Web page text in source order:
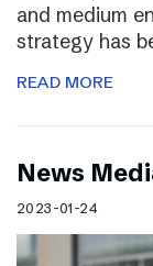
and medium
strategy has
READ MORE
News
2023-01-24